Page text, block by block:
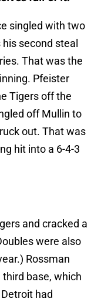
singled with two
second steal
That was the
Pfeister
Tigers off the
off Mullin to
out. That was
hit into a 6-4-3
and cracked a
were also
Rossman
base, which
had